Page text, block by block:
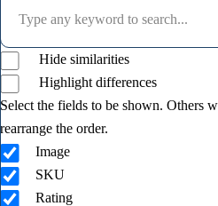
Hide similarities
Highlight differences
Select the fields to be shown. Others
rearrange the order.
Image
SKU
Rating